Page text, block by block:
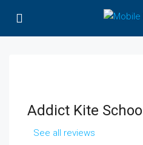
Addict Kite School
See all reviews